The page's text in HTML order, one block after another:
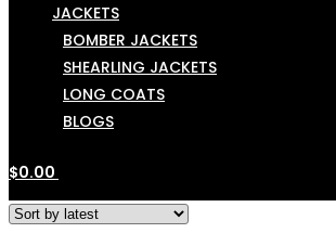
JACKETS
BOMBER JACKETS
SHEARLING JACKETS
LONG COATS
BLOGS
$0.00